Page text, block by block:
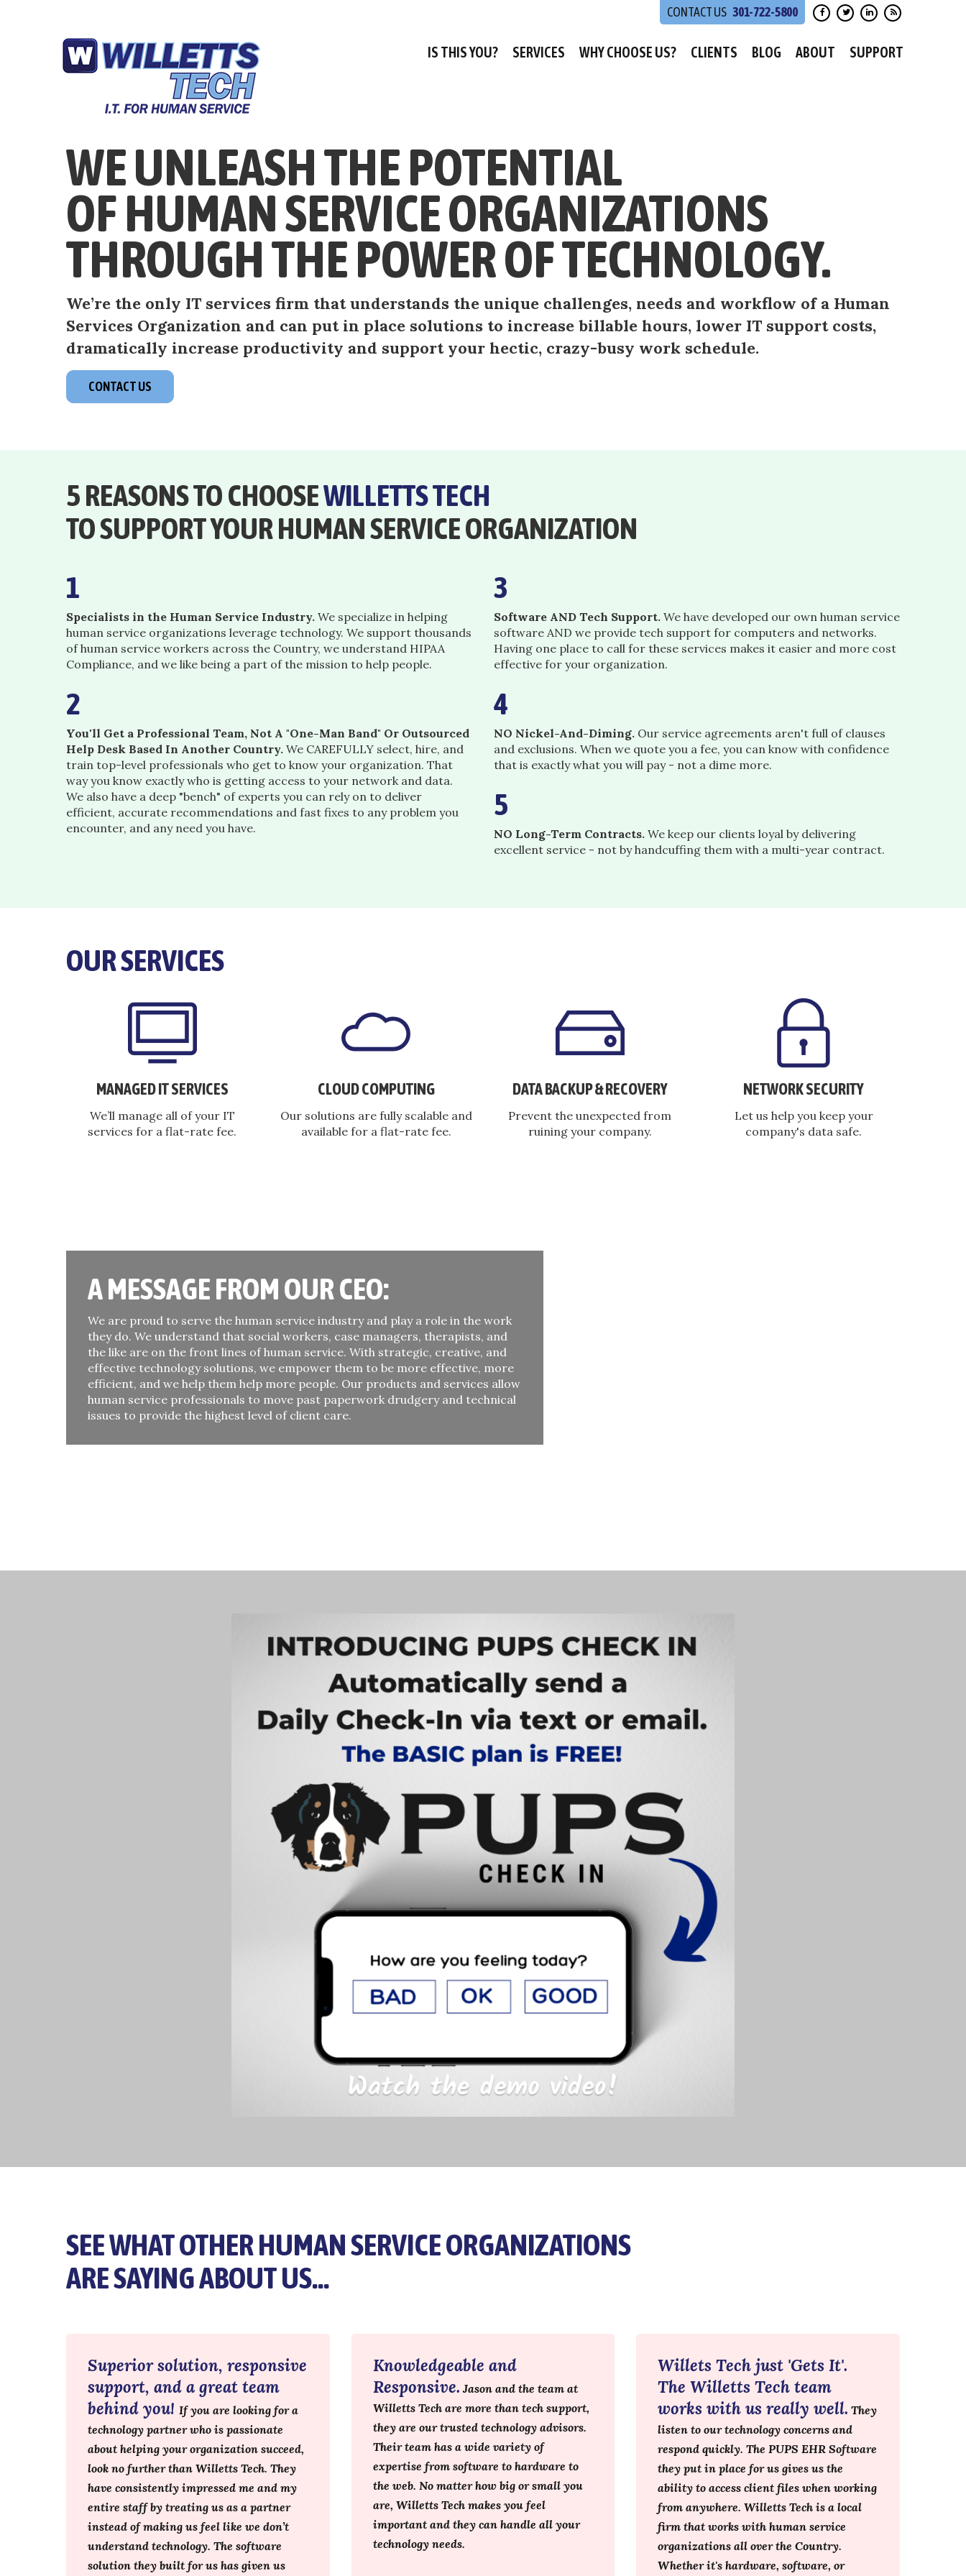
301-722-5800
IS THIS YOU? SERVICES WHY CHOOSE US? CLIENTS BLOG ABOUT SUPPORT
WE UNLEASH THE POTENTIAL
OF HUMAN SERVICE ORGANIZATIONS
THROUGH THE POWER OF TECHNOLOGY.
We’re the only IT services firm that understands the unique challenges, needs and workflow of a Human
Services Organization and can put in place solutions to increase billable hours, lower IT support costs,
dramatically increase productivity and support your hectic, crazy-busy work schedule.
CONTACT US
5 REASONS TO CHOOSEWILLETTS TECH
TO SUPPORT YOUR HUMAN SERVICE ORGANIZATION
1
Specialists in the Human Service Industry. We specialize in helping
human service organizations leverage technology. We support thousands
of human service workers across the Country, we understand HIPAA
Compliance, and we like being a part of the mission to help people.
2
You'll Get a Professional Team, Not A "One-Man Band" Or Outsourced
Help Desk Based In Another Country. We CAREFULLY select, hire, and
train top-level professionals who get to know your organization. That
way you know exactly who is getting access to your network and data.
We also have a deep "bench" of experts you can rely on to deliver
efficient, accurate recommendations and fast fixes to any problem you
encounter, and any need you have.
3
Software AND Tech Support. We have developed our own human service
software AND we provide tech support for computers and networks.
Having one place to call for these services makes it easier and more cost
effective for your organization.
4
NO Nickel-And-Diming. Our service agreements aren't full of clauses
and exclusions. When we quote you a fee, you can know with confidence
that is exactly what you will pay - not a dime more.
5
NO Long-Term Contracts. We keep our clients loyal by delivering
excellent service - not by handcuffing them with a multi-year contract.
OUR SERVICES
MANAGED IT SERVICES
We’ll manage all of your IT
services for a flat-rate fee.
CLOUD COMPUTING
Our solutions are fully scalable and
available for a flat-rate fee.
DATA BACKUP & RECOVERY
Prevent the unexpected from
ruining your company.
NETWORK SECURITY
Let us help you keep your
company's data safe.
A MESSAGE FROM OUR CEO:
We are proud to serve the human service industry and play a role in the work
they do. We understand that social workers, case managers, therapists, and
the like are on the front lines of human service. With strategic, creative, and
effective technology solutions, we empower them to be more effective, more
efficient, and we help them help more people. Our products and services allow
human service professionals to move past paperwork drudgery and technical
issues to provide the highest level of client care.
SEE WHAT OTHER HUMAN SERVICE ORGANIZATIONS
ARE SAYING ABOUT US…
Superior solution, responsive
support, and a great team
behind you! If you are looking for a
technology partner who is passionate
about helping your organization succeed,
look no further than Willetts Tech. They
have consistently impressed me and my
entire staff by treating us as a partner
instead of making us feel like we don’t
understand technology. The software
solution they built for us has given us
Knowledgeable and
Responsive. Jason and the team at
Willetts Tech are more than tech support,
they are our trusted technology advisors.
Their team has a wide variety of
expertise from software to hardware to
the web. No matter how big or small you
are, Willetts Tech makes you feel
important and they can handle all your
technology needs.
Willets Tech just 'Gets It'.
The Willetts Tech team
works with us really well. They
listen to our technology concerns and
respond quickly. The PUPS EHR Software
they put in place for us gives us the
ability to access client files when working
from anywhere. Willetts Tech is a local
firm that works with human service
organizations all over the Country.
Whether it's hardware, software, or